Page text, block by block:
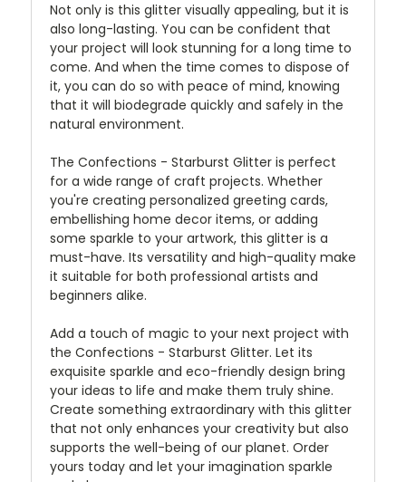
Not only is this glitter visually appealing, but it is
also long-lasting. You can be confident that
your project will look stunning for a long time to
come. And when the time comes to dispose of
it, you can do so with peace of mind, knowing
that it will biodegrade quickly and safely in the
natural environment.
The Confections - Starburst Glitter is perfect
for a wide range of craft projects. Whether
you're creating personalized greeting cards,
embellishing home decor items, or adding
some sparkle to your artwork, this glitter is a
must-have. Its versatility and high-quality make
it suitable for both professional artists and
beginners alike.
Add a touch of magic to your next project with
the Confections - Starburst Glitter. Let its
exquisite sparkle and eco-friendly design bring
your ideas to life and make them truly shine.
Create something extraordinary with this glitter
that not only enhances your creativity but also
supports the well-being of our planet. Order
yours today and let your imagination sparkle